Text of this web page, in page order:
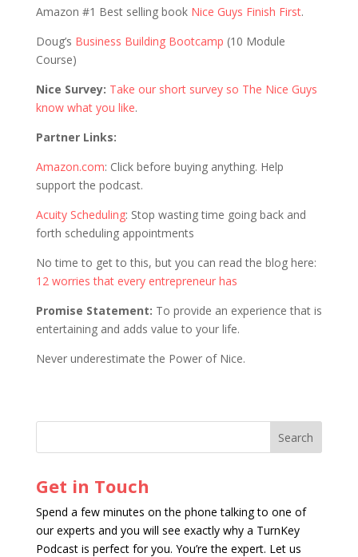
Amazon #1 Best selling book Nice Guys Finish First.
Doug’s Business Building Bootcamp (10 Module
Course)
Nice Survey: Take our short survey so The Nice Guys
know what you like.
Partner Links:
Amazon.com: Click before buying anything. Help
support the podcast.
Acuity Scheduling: Stop wasting time going back and
forth scheduling appointments
No time to get to this, but you can read the blog here:
12 worries that every entrepreneur has
Promise Statement: To provide an experience that is
entertaining and adds value to your life.
Never underestimate the Power of Nice.
Get in Touch
Spend a few minutes on the phone talking to one of
our experts and you will see exactly why a TurnKey
Podcast is perfect for you. You’re the expert. Let us